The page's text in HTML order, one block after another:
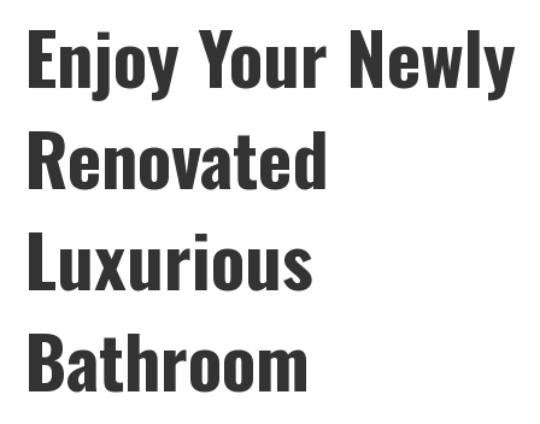
Enjoy Your Newly
Renovated
Luxurious
Bathroom